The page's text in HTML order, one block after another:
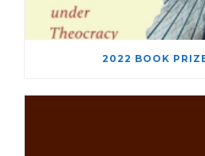
2022 BOOK